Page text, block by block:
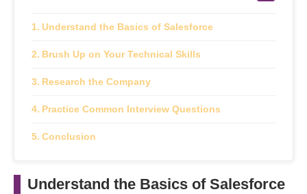
Understand the Basics of Salesforce
Brush Up on Your Technical Skills
Research the Company
Practice Common Interview Questions
Conclusion
Understand the Basics of Salesforce